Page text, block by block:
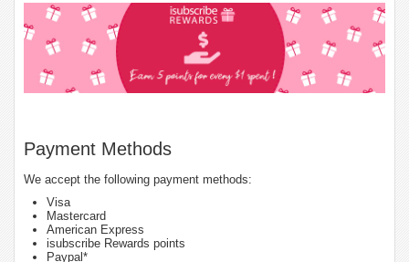
Payment Methods
We accept the following payment methods:
Visa
Mastercard
American Express
isubscribe Rewards points
Paypal*